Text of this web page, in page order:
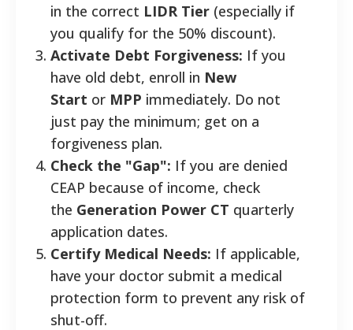
in the correct LIDR Tier (especially if
you qualify for the 50% discount).
Activate Debt Forgiveness: If you
have old debt, enroll in New
Start or MPP immediately. Do not
just pay the minimum; get on a
forgiveness plan.
Check the "Gap": If you are denied
CEAP because of income, check
the Generation Power CT quarterly
application dates.
Certify Medical Needs: If applicable,
have your doctor submit a medical
protection form to prevent any risk of
shut-off.